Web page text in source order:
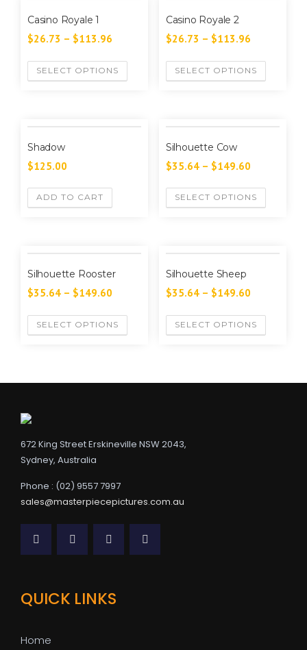
Casino Royale 1
$26.73 – $113.96
SELECT OPTIONS
Casino Royale 2
$26.73 – $113.96
SELECT OPTIONS
Shadow
$125.00
ADD TO CART
Silhouette Cow
$35.64– $149.60
SELECT OPTIONS
Silhouette Rooster
$35.64 – $149.60
SELECT OPTIONS
Silhouette Sheep
$35.64– $149.60
SELECT OPTIONS
672 King Street Erskineville NSW 2043,
Sydney, Australia
Phone : (02) 9557 7997
sales@masterpiecepictures.com.au
QUICK LINKS
Home